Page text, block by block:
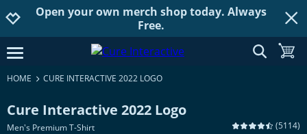
Jump to navigation
Jump to content
Increase contrast
Open your own merch shop today. Always
Free.
open burgermenu show
HOME CURE INTERACTIVE 2022 LOGO
Cure Interactive 2022 Logo
Men's Premium T-Shirt (5114)